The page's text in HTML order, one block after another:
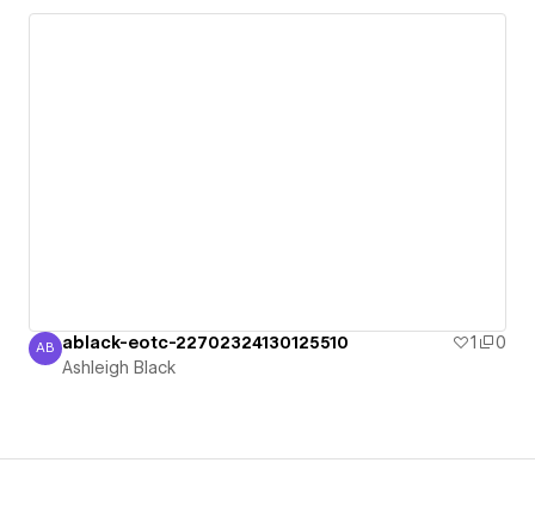
Ashleigh Black
AB ablack-eotc-22702324130125510 1
0
Ashleigh Black